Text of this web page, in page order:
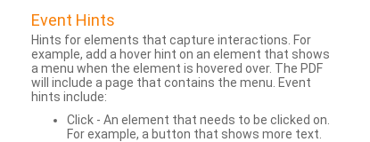
Event Hints
Hints for elements that capture interactions. For
example, add a hover hint on an element that shows
a menu when the element is hovered over. The PDF
will include a page that contains the menu. Event
hints include:
Click - An element that needs to be clicked on.
For example, a button that shows more text.